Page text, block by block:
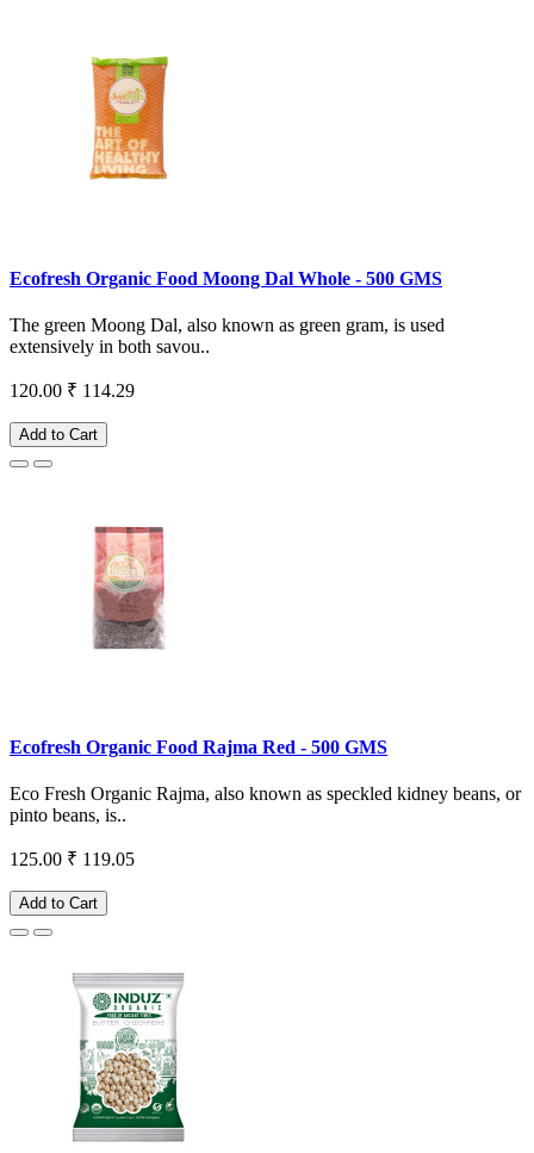
Ecofresh Organic Food Moong Dal Whole - 500 GMS
The green Moong Dal, also known as green gram, is used
extensively in both savou..
120.00 ₹ 114.29
Add to Cart
Ecofresh Organic Food Rajma Red - 500 GMS
Eco Fresh Organic Rajma, also known as speckled kidney beans, or
pinto beans, is..
125.00 ₹ 119.05
Add to Cart